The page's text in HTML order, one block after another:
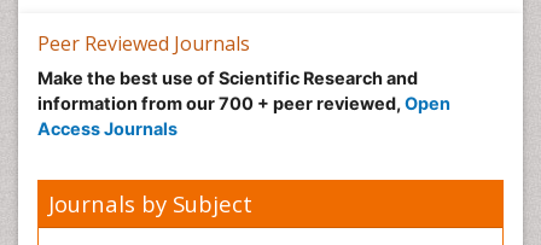
Peer Reviewed Journals
Make the best use of Scientific Research and
information from our 700 + peer reviewed, Open
Access Journals
Journals by Subject